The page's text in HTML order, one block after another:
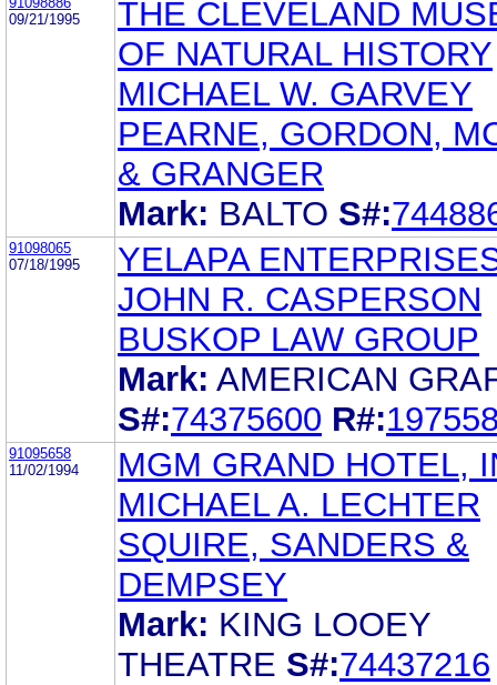
09/21/1995
THE CLEVELAND
OF NATURAL HISTORY
MICHAEL W. GARVEY
PEARNE, GORDON,
& GRANGER
Mark: BALTO S#:
91098065
07/18/1995
YELAPA
JOHN R. CASPERSON
BUSKOP LAW GROUP
Mark: AMERICAN
S#:74375600 R#:
91095658
11/02/1994
MGM GRAND HOTEL,
MICHAEL A. LECHTER
SQUIRE, SANDERS &
DEMPSEY
Mark: KING LOOEY
THEATRE S#:74437216